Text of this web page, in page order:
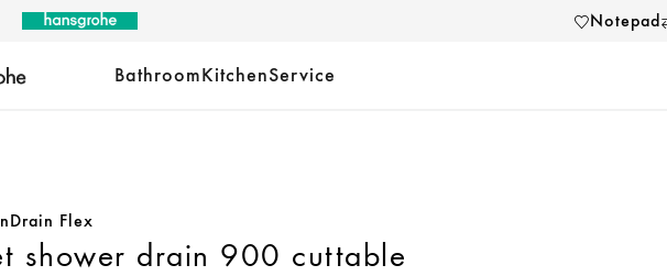
Notepad
Bathroom KitchenService
Flex
shower drain 900 cuttable